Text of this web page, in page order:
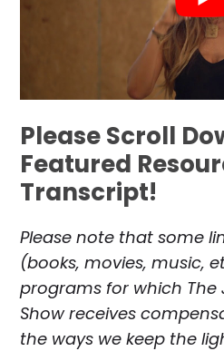
Please Scroll
Featured
Transcript!
Please note that some
(books, movies, music,
programs for which The
Show receives
the ways we keep the